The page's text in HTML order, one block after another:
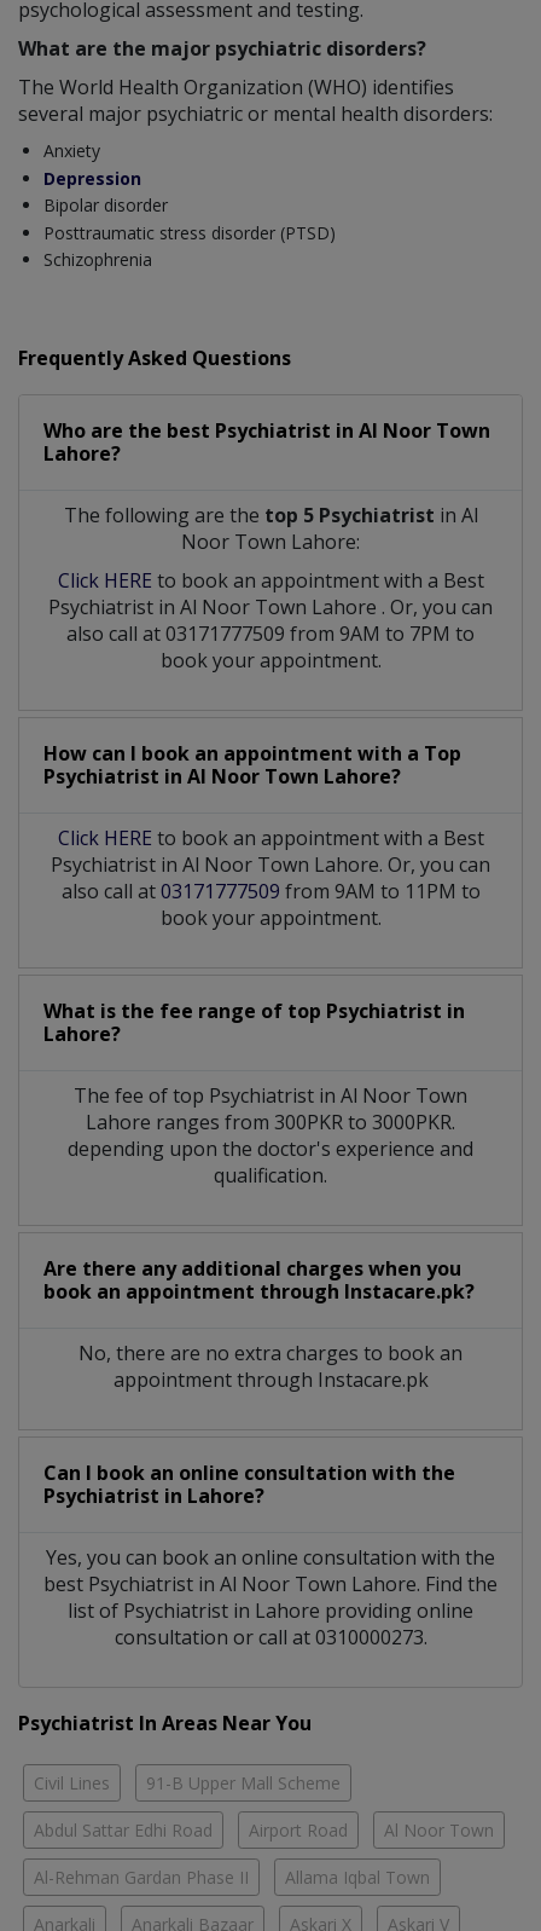
psychological assessment and testing.
What are the major psychiatric disorders?
The World Health Organization (WHO) identifies
several major psychiatric or mental health disorders:
Anxiety
Depression
Bipolar disorder
Posttraumatic stress disorder (PTSD)
Schizophrenia
Frequently Asked Questions
Who are the best Psychiatrist in Al Noor Town
Lahore?
The following are the top 5 Psychiatrist in Al
Noor Town Lahore:
Click HERE to book an appointment with a Best
Psychiatrist in Al Noor Town Lahore . Or, you can
also call at 03171777509 from 9AM to 7PM to
book your appointment.
How can I book an appointment with a Top
Psychiatrist in Al Noor Town Lahore?
Click HERE to book an appointment with a Best
Psychiatrist in Al Noor Town Lahore. Or, you can
also call at03171777509 from 9AM to 11PM to
book your appointment.
What is the fee range of top Psychiatrist in
Lahore?
The fee of top Psychiatrist in Al Noor Town
Lahore ranges from 300PKR to 3000PKR.
depending upon the doctor's experience and
qualification.
Are there any additional charges when you
book an appointment through Instacare.pk?
No, there are no extra charges to book an
appointment through Instacare.pk
Can I book an online consultation with the
Psychiatrist in Lahore?
Yes, you can book an online consultation with the
best Psychiatrist in Al Noor Town Lahore. Find the
list of Psychiatrist in Lahore providing online
consultation or call at 0310000273.
Psychiatrist In Areas Near You
Civil Lines 91-B Upper Mall Scheme
Abdul Sattar Edhi Road Airport Road Al Noor Town
Al-Rehman Gardan Phase II Allama Iqbal Town
Anarkali Anarkali Bazaar Askari X Askari V